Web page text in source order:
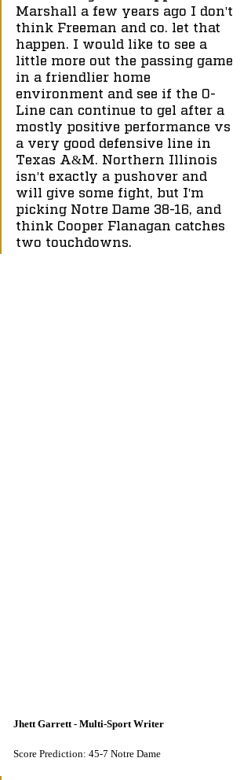
Marshall a few years ago I don't
think Freeman and co. let that
happen. I would like to see a
little more out the passing game
in a friendlier home
environment and see if the O-
Line can continue to gel after a
mostly positive performance vs
a very good defensive line in
Texas A&M. Northern Illinois
isn't exactly a pushover and
will give some fight, but I'm
picking Notre Dame 38-16, and
think Cooper Flanagan catches
two touchdowns.
Jhett Garrett - Multi-Sport Writer
Score Prediction: 45-7 Notre Dame